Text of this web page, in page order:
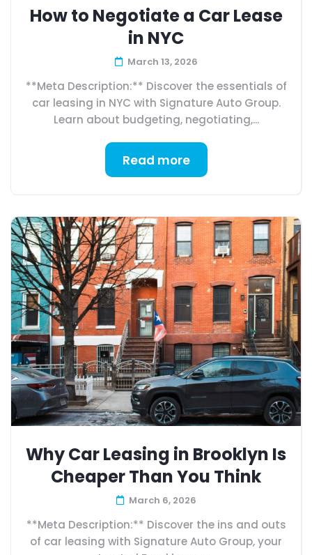
How to Negotiate a Car Lease
in NYC
March 13, 2026
**Meta Description:** Discover the essentials of
car leasing in NYC with Signature Auto Group.
Learn about budgeting, negotiating,...
Read more
Why Car Leasing in Brooklyn Is
Cheaper Than You Think
March 6, 2026
**Meta Description:** Discover the ins and outs
of car leasing with Signature Auto Group, your